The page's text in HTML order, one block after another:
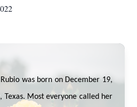
was born on December 19,
Texas. Most everyone called her